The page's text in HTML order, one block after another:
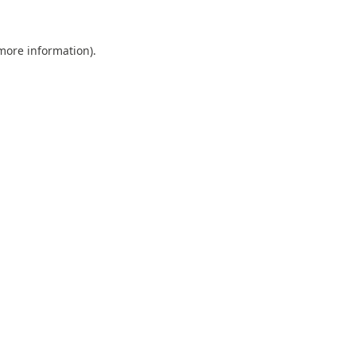
information).